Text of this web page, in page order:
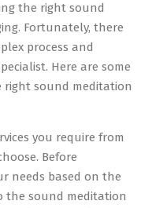
the right sound
Fortunately, there
process and
Here are some
right sound meditation
you require from
Before
needs based on the
the sound meditation